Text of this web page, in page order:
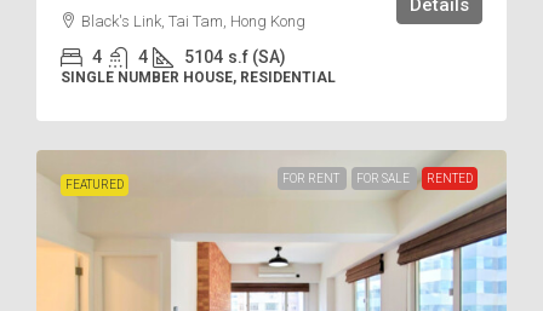
Black's Link, Tai Tam, Hong Kong
4 4 5104 s.f (SA)
SINGLE NUMBER HOUSE, RESIDENTIAL
Details
FEATURED FOR RENT FOR SALE RENTED